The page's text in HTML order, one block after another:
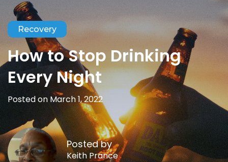
Recovery
How to Stop Drinking
Every Night
Posted on March 1, 2022
Posted by
Keith Prance